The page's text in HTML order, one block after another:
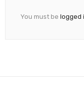
You must be logged